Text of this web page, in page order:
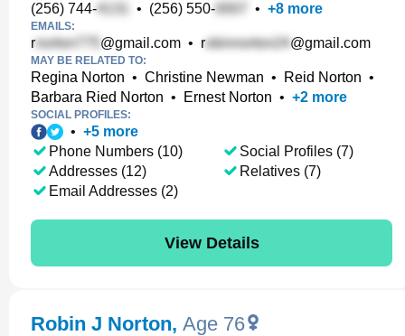
(256) 744- • (256) 550- • +8 more
EMAILS:
r @gmail.com • r @gmail.com
MAY BE RELATED TO:
Regina Norton • Christine Newman • Reid Norton •
Barbara Ried Norton • Ernest Norton • +2 more
SOCIAL PROFILES:
• +5 more
Phone Numbers (10)
Addresses (12)
Email Addresses (2)
Social Profiles (7)
Relatives (7)
View Details
Robin J Norton, Age 76